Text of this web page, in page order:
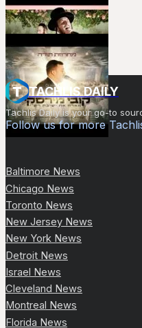
TACHLIS DAILY
Tachlis Daily is your go-to
Follow us for more
Baltimore News
Chicago News
Toronto News
New Jersey News
New York News
Detroit News
Israel News
Cleveland News
Montreal News
Florida News